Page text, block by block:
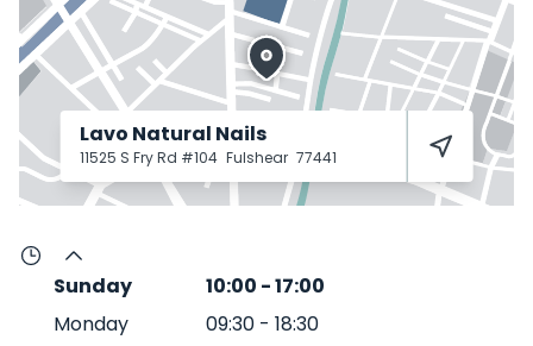
Lavo Natural Nails
11525 S Fry Rd #104 Fulshear 77441
Sunday 10:00 -17:00
Monday
09:30 - 18:30